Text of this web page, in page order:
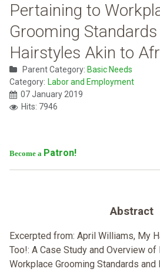
Pertaining to
Grooming Standards
Hairstyles Akin to
Parent Category: Basic Needs
Category: Labor and Employment
07 January 2019
Hits: 7946
Become a Patron!
Abstract
Excerpted from: April Williams, My
Too!: A Case Study and Overview
Workplace Grooming Standards